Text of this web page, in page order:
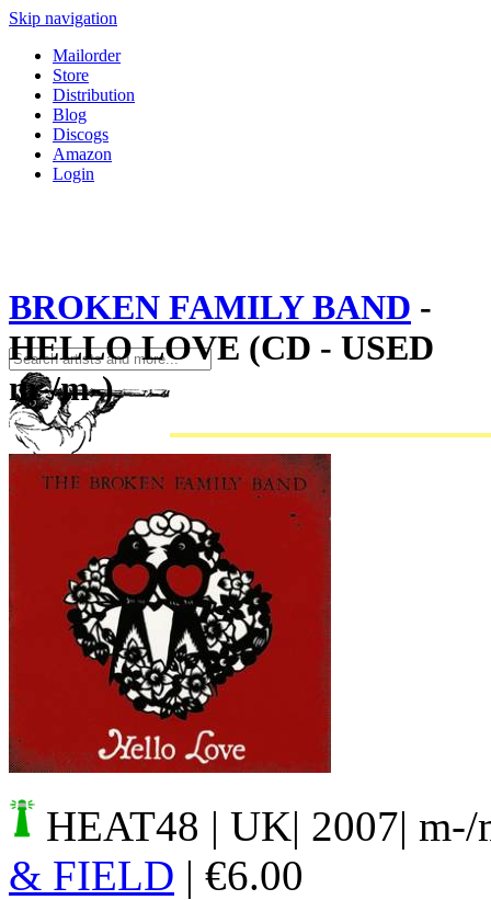
Skip navigation
Mailorder
Store
Distribution
Blog
Discogs
Amazon
Login
BROKEN FAMILY BAND -
HELLO LOVE (CD - USED
m-/m-)
HEAT48 | UK| 2007|
& FIELD | €6.00